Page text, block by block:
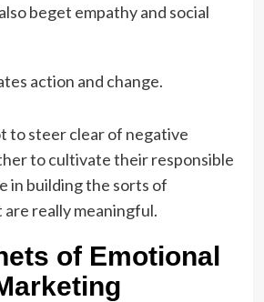
beget empathy and social
action and change.
to steer clear of negative
to cultivate their responsible
in building the sorts of
really meaningful.
of Emotional